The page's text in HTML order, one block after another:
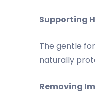
Supporting
The gentle
naturally
Removing